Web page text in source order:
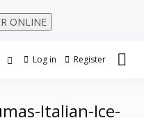
ONLINE
Log in Register
Italian-Ice-